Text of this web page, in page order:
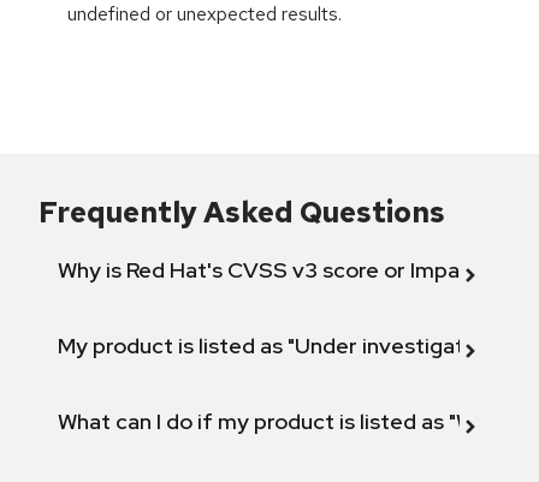
undefined or unexpected results.
Frequently Asked Questions
Why is Red Hat's CVSS v3 score or Impact
My product is listed as "Under investigation"
What can I do if my product is listed as "Will not